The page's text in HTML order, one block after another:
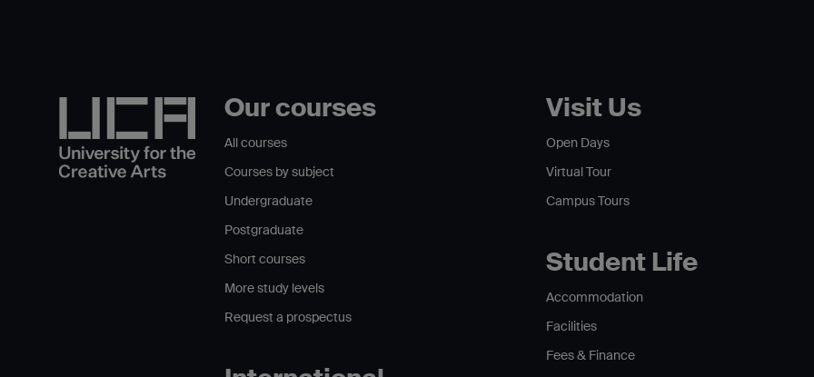
Our courses
All courses
Courses by subject
Undergraduate
Postgraduate
Short courses
More study levels
Request a prospectus
Visit Us
Open Days
Virtual Tour
Campus Tours
Student Life
Accommodation
Facilities
Fees & Finance